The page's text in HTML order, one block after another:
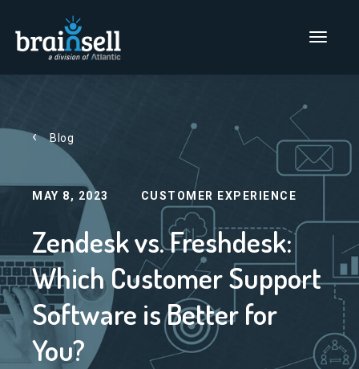
Go to home page
Main Menu
Blog
MAY 8, 2023 CUSTOMER EXPERIENCE
Zendesk vs. Freshdesk:
Which Customer Support
Software is Better for
You?